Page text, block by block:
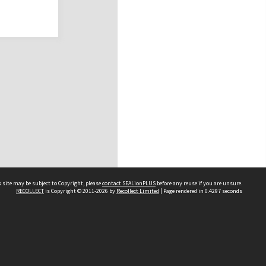
may be subject to Copyright, pleasecontact SEALionPLUS before any reuse if you are unsure.
RECOLLECTis Copyright © 2011-2026 by Recollect Limited | Page rendered in 0.4297 seconds